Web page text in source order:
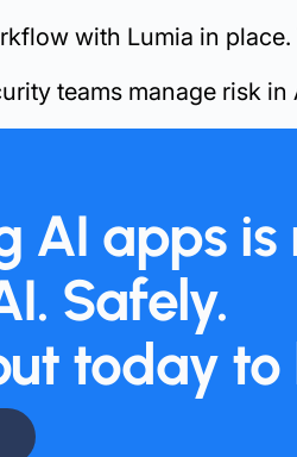
with Lumia in
teams manage risk in
AI apps
Safely.
today